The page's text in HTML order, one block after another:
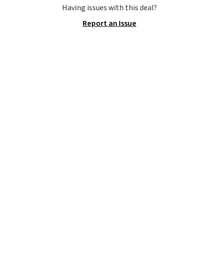
and consistently one of the
Trust me that once you finally
Having issues with this deal?
Report an Issue